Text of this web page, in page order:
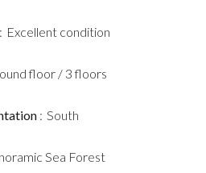
Excellent condition
floor / 3 floors
South
Sea Forest